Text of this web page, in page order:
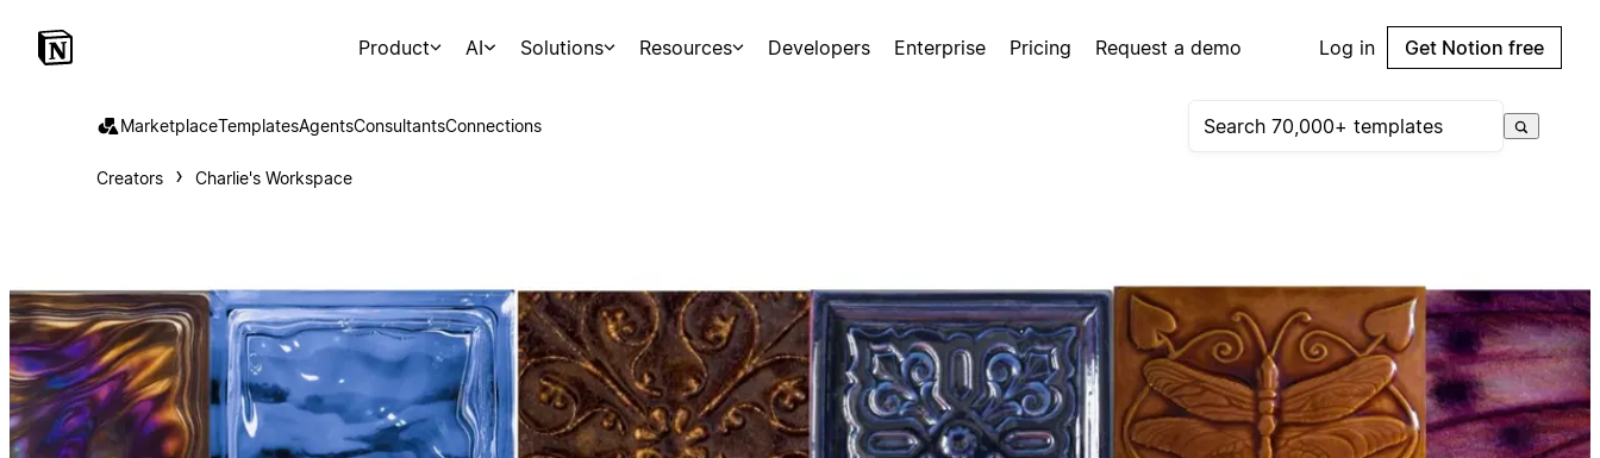
Product AI Solutions Resources Developers Enterprise Pricing Request a demo Log in Get Notion free
MarketplaceTemplatesAgentsConsultantsConnections
Creators Charlie's Workspace